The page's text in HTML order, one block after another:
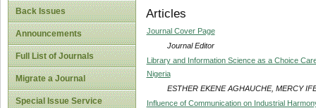
Back Issues
Announcements
Full List of Journals
Migrate a Journal
Special Issue Service
Articles
Journal Cover Page
Journal Editor
Library and Information Science as a Choice
Nigeria
ESTHER EKENE AGHAUCHE, MERCY
Influence of Communication on Industrial